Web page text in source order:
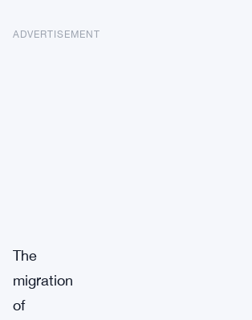
ADVERTISEMENT
The
migration
of